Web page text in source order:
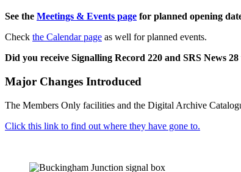
See the Meetings & Events page for planned opening
Check the Calendar page as well for planned events.
Did you receive Signalling Record 220 and SRS News
Major Changes Introduced
The Members Only facilities and the Digital Archive
Click this link to find out where they have gone to.